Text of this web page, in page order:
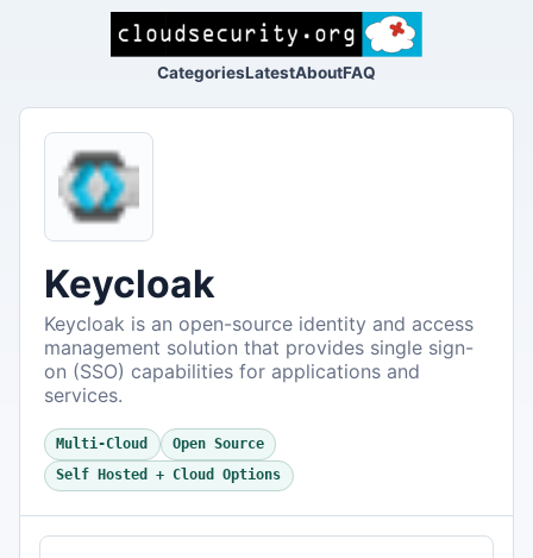
CategoriesLatestAboutFAQ
Keycloak
Keycloak is an open-source identity and access
management solution that provides single sign-
on (SSO) capabilities for applications and
services.
Multi-Cloud
Open Source
Self Hosted + Cloud Options